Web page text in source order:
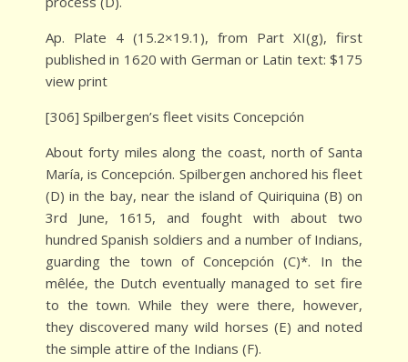
Ap. Plate 4 (15.2×19.1), from Part XI(g), first
published in 1620 with German or Latin text: $175
view print
[306] Spilbergen’s fleet visits Concepción
About forty miles along the coast, north of Santa
María, is Concepción. Spilbergen anchored his fleet
(D) in the bay, near the island of Quiriquina (B) on
3rd June, 1615, and fought with about two
hundred Spanish soldiers and a number of Indians,
guarding the town of Concepción (C)*. In the
mêlée, the Dutch eventually managed to set fire
to the town. While they were there, however,
they discovered many wild horses (E) and noted
the simple attire of the Indians (F).